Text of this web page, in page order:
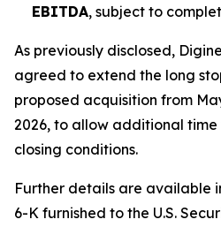
EBITDA, subject to
As previously disclosed,
agreed to extend the long
proposed acquisition from
2026, to allow additional
closing conditions.
Further details are available
6-K furnished to the U.S.